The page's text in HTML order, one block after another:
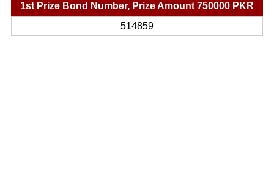
1st Prize Bond Number, Prize Amount 750000 PKR
514859